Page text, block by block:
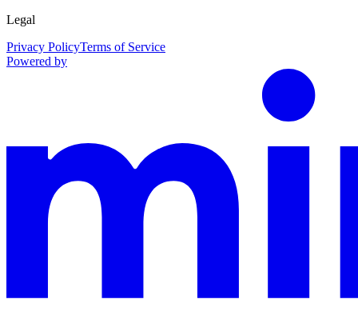
Legal
Privacy PolicyTerms of Service
Powered by